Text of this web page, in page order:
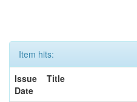
Item hits:
Issue
Date
Title